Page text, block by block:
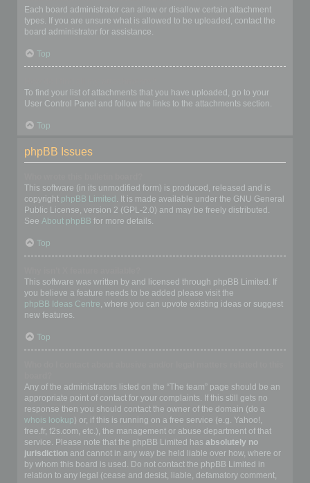
Each board administrator can allow or disallow certain attachment
types. If you are unsure what is allowed to be uploaded, contact the
board administrator for assistance.
Top
To find your list of attachments that you have uploaded, go to your
User Control Panel and follow the links to the attachments section.
Top
phpBB Issues
This software (in its unmodified form) is produced, released and is
copyright phpBB Limited . It is made available under the GNU General
Public License, version 2 (GPL-2.0) and may be freely distributed.
See About phpBB for more details.
Top
This software was written by and licensed through phpBB Limited. If
you believe a feature needs to be added please visit the
phpBB Ideas Centre, where you can upvote existing ideas or suggest
new features.
Top
Any of the administrators listed on the “The team” page should be an
appropriate point of contact for your complaints. If this still gets no
response then you should contact the owner of the domain (do a
whois lookup) or, if this is running on a free service (e.g. Yahoo!,
free.fr, f2s.com, etc.), the management or abuse department of that
service. Please note that the phpBB Limited has absolutely no
jurisdiction and cannot in any way be held liable over how, where or
by whom this board is used. Do not contact the phpBB Limited in
relation to any legal (cease and desist, liable, defamatory comment,